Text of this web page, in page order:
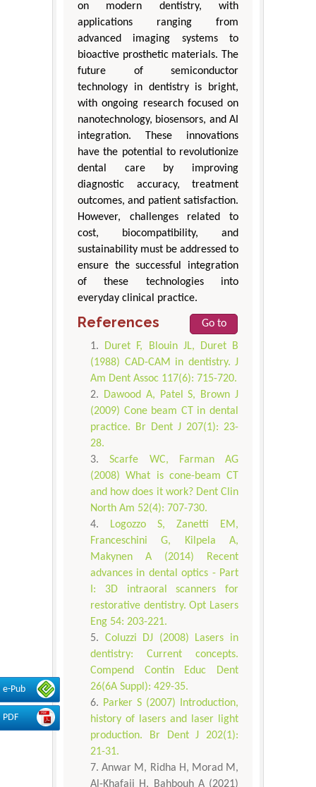
e-Pub
PDF
on modern dentistry, with
applications ranging from
advanced imaging systems to
bioactive prosthetic materials. The
future of semiconductor
technology in dentistry is bright,
with ongoing research focused on
nanotechnology, biosensors, and AI
integration. These innovations
have the potential to revolutionize
dental care by improving
diagnostic accuracy, treatment
outcomes, and patient satisfaction.
However, challenges related to
cost, biocompatibility, and
sustainability must be addressed to
ensure the successful integration
of these technologies into
everyday clinical practice.
References
Go to
Duret F, Blouin JL, Duret B
(1988) CAD-CAM in dentistry. J
Am Dent Assoc 117(6): 715-720.
Dawood A, Patel S, Brown J
(2009) Cone beam CT in dental
practice. Br Dent J 207(1): 23-
28.
Scarfe WC, Farman AG
(2008) What is cone-beam CT
and how does it work? Dent Clin
North Am 52(4): 707-730.
Logozzo S, Zanetti EM,
Franceschini G, Kilpela A,
Makynen A (2014) Recent
advances in dental optics - Part
I: 3D intraoral scanners for
restorative dentistry. Opt Lasers
Eng 54: 203-221.
Coluzzi DJ (2008) Lasers in
dentistry: Current concepts.
Compend Contin Educ Dent
26(6A Suppl): 429-35.
Parker S (2007) Introduction,
history of lasers and laser light
production. Br Dent J 202(1):
21-31.
Anwar M, Ridha H, Morad M,
Al-Khafaji H, Bahbouh A (2021)